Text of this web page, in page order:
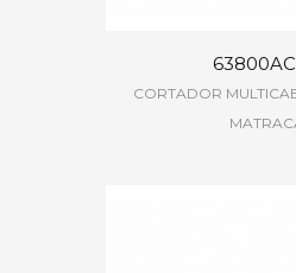
CORTADOR